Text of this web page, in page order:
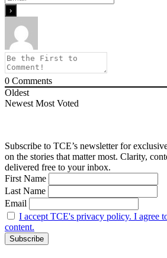
0 Comments
Oldest
Newest Most Voted
Subscribe to TCE’s newsletter for
on the stories that matter most. Clarity,
delivered free to your inbox.
First Name
Last Name
Email
I accept TCE's privacy policy. I agree
content.